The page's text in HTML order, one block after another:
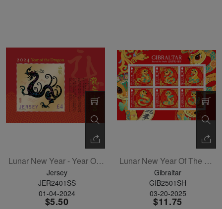
Lunar New Year - Year Of The Dragon Souvenir Sheet
Jersey
JER2401SS
01-04-2024
$5.50
Lunar New Year Of The Snake Sheetlet Of 6
Gibraltar
GIB2501SH
03-20-2025
$11.75